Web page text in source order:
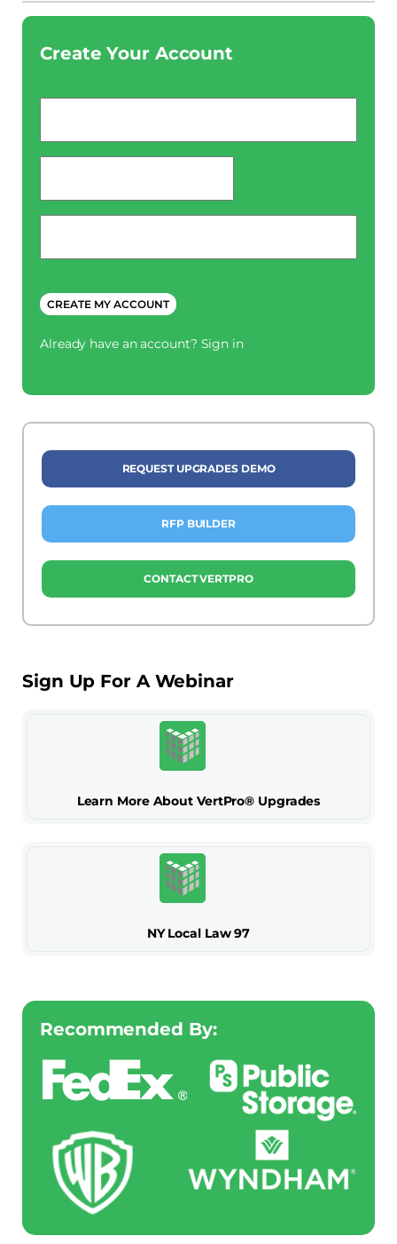
Create Your Account
CREATE MY ACCOUNT
Already have an account? Sign in
REQUEST UPGRADES DEMO
RFP BUILDER
CONTACT VERTPRO
Sign Up For A Webinar
Learn More About VertPro® Upgrades
NY Local Law 97
Recommended By: